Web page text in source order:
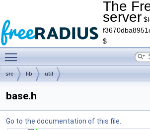
The
server
$
src lib util
base.h
Go to the documentation of this file.